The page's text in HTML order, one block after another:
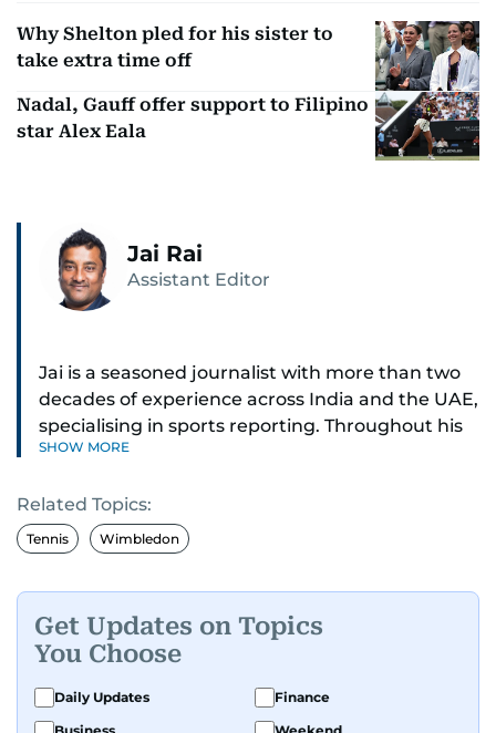
Why Shelton pled for his sister to
take extra time off
Nadal, Gauff offer support to Filipino
star Alex Eala
Jai Rai
Assistant Editor
Jai is a seasoned journalist with more than two
decades of experience across India and the UAE,
specialising in sports reporting. Throughout his
distinguished career, he has had the privilege of
in sports, including cricket, tennis, Formula 1 and
golf.
himself, he brings not only a deep
understanding of the game but also a cricketer's
discipline to his work. His unique blend of
athletic insight and journalistic expertise gives
him a wide-ranging perspective that enriches
SHOW MORE
Related Topics:
Tennis Wimbledon
Get Updates on Topics
You Choose
Daily Updates
Finance